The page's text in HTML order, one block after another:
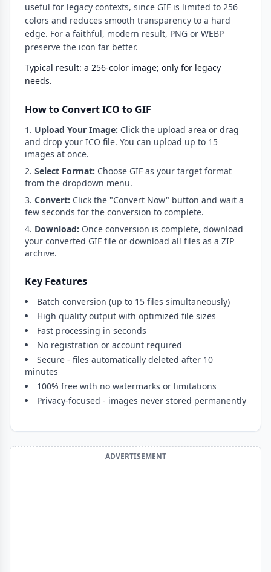
useful for legacy contexts, since GIF is limited to 256
colors and reduces smooth transparency to a hard
edge. For a faithful, modern result, PNG or WEBP
preserve the icon far better.
Typical result: a 256-color image; only for legacy
needs.
How to Convert ICO to GIF
Upload Your Image: Click the upload area or drag
and drop your ICO file. You can upload up to 15
images at once.
Select Format: Choose GIF as your target format
from the dropdown menu.
Convert: Click the "Convert Now" button and wait a
few seconds for the conversion to complete.
Download: Once conversion is complete, download
your converted GIF file or download all files as a ZIP
archive.
Key Features
Batch conversion (up to 15 files simultaneously)
High quality output with optimized file sizes
Fast processing in seconds
No registration or account required
Secure - files automatically deleted after 10
minutes
100% free with no watermarks or limitations
Privacy-focused - images never stored permanently
ADVERTISEMENT